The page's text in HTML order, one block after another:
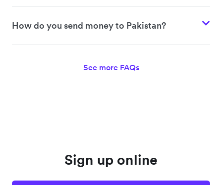
How do you send money to Pakistan?
See more FAQs
Sign up online